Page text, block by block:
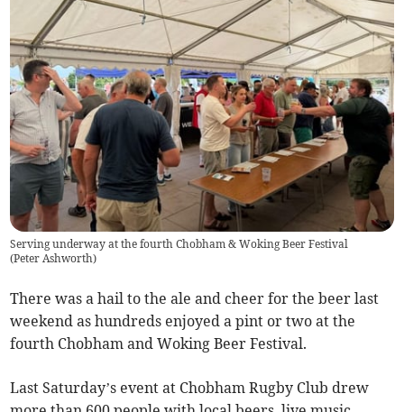
Serving underway at the fourth Chobham & Woking Beer Festival
(Peter Ashworth)
There was a hail to the ale and cheer for the beer last
weekend as hundreds enjoyed a pint or two at the
fourth Chobham and Woking Beer Festival.
Last Saturday’s event at Chobham Rugby Club drew